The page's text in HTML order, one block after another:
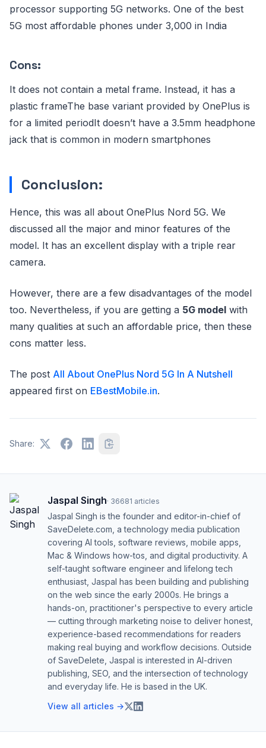
processor supporting 5G networks. One of the best
5G most affordable phones under 3,000 in India
Cons:
It does not contain a metal frame. Instead, it has a
plastic frameThe base variant provided by OnePlus is
for a limited periodIt doesn’t have a 3.5mm headphone
jack that is common in modern smartphones
Conclusion:
Hence, this was all about OnePlus Nord 5G. We
discussed all the major and minor features of the
model. It has an excellent display with a triple rear
camera.
However, there are a few disadvantages of the model
too. Nevertheless, if you are getting a 5G model with
many qualities at such an affordable price, then these
cons matter less.
The post All About OnePlus Nord 5G In A Nutshell
appeared first on EBestMobile.in.
Share:
Jaspal Singh· 36681 articles
Jaspal Singh is the founder and editor-in-chief of
SaveDelete.com, a technology media publication
covering AI tools, software reviews, mobile apps,
Mac & Windows how-tos, and digital productivity. A
self-taught software engineer and lifelong tech
enthusiast, Jaspal has been building and publishing
on the web since the early 2000s. He brings a
hands-on, practitioner's perspective to every article
— cutting through marketing noise to deliver honest,
experience-based recommendations for readers
making real buying and workflow decisions. Outside
of SaveDelete, Jaspal is interested in AI-driven
publishing, SEO, and the intersection of technology
and everyday life. He is based in the UK.
View all articles →